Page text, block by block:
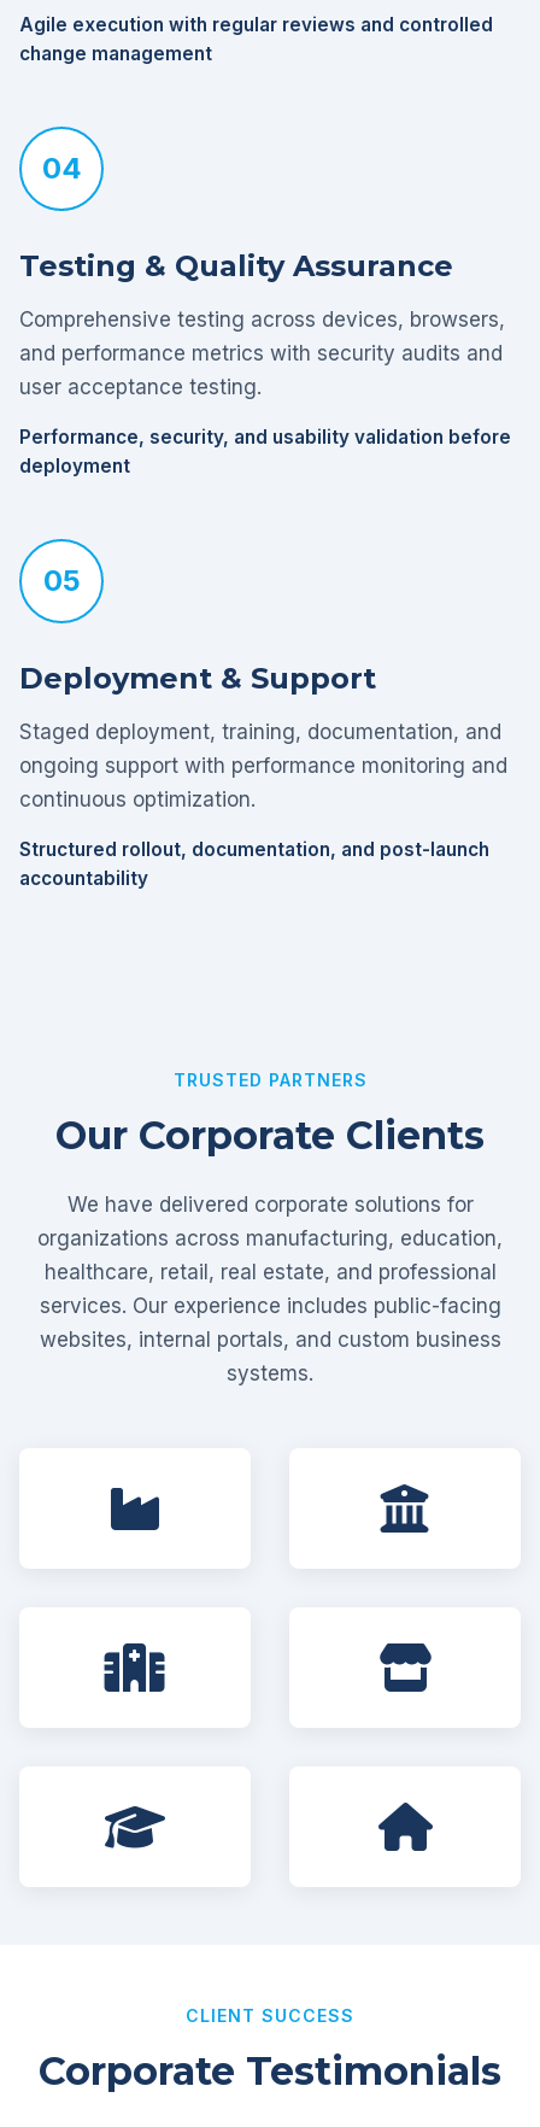
Agile execution with regular reviews and controlled
change management
04
Testing & Quality Assurance
Comprehensive testing across devices, browsers,
and performance metrics with security audits and
user acceptance testing.
Performance, security, and usability validation before
deployment
05
Deployment & Support
Staged deployment, training, documentation, and
ongoing support with performance monitoring and
continuous optimization.
Structured rollout, documentation, and post-launch
accountability
TRUSTED PARTNERS
Our Corporate Clients
We have delivered corporate solutions for
organizations across manufacturing, education,
healthcare, retail, real estate, and professional
services. Our experience includes public-facing
websites, internal portals, and custom business
systems.
CLIENT SUCCESS
Corporate Testimonials